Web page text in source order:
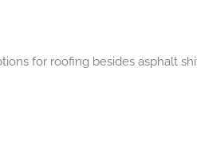
for roofing besides asphalt